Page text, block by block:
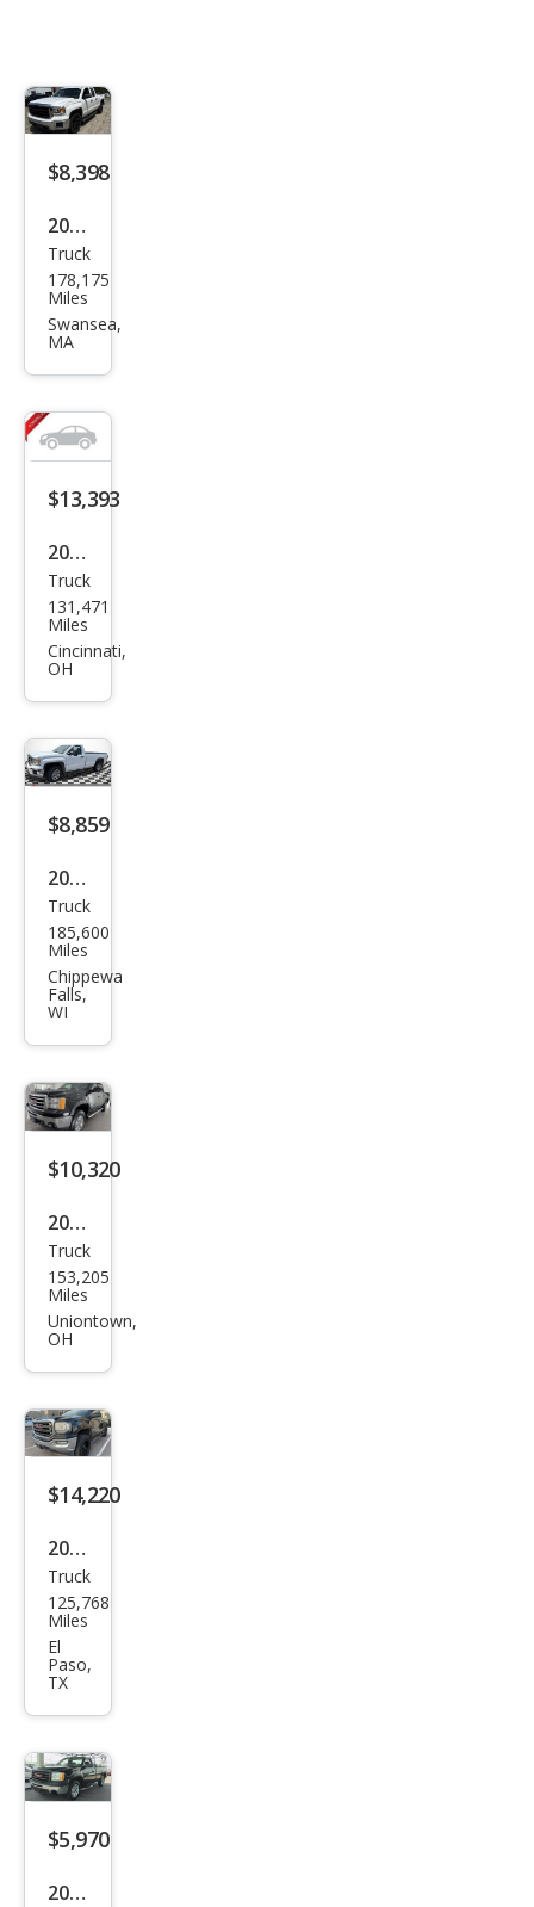
$8,398
2014
GMC
Sier
ra
e
Truck
178,175
Miles
Swansea,
MA
$13,393
2014
GMC
Sier
ra
Truck
131,471
Miles
Cincinnati,
OH
$8,859
2015
GMC
Sier
ra
1500
Bas
e
Truck
185,600
Miles
Chippewa
Falls,
WI
$10,320
2012
GMC
Sier
ra
Truck
153,205
Miles
Uniontown,
OH
$14,220
2016
GMC
Sier
ra
1500
SLE
Truck
125,768
Miles
El
Paso,
TX
$5,970
2012